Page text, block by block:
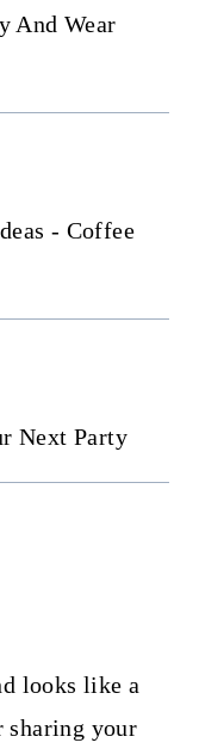
And Wear
- Coffee
Next Party
looks like a
sharing your